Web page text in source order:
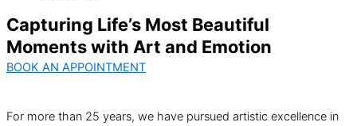
Capturing Life’s Most Beautiful
Moments with Art and Emotion
BOOK AN APPOINTMENT
For more than 25 years, we have pursued artistic excellence in